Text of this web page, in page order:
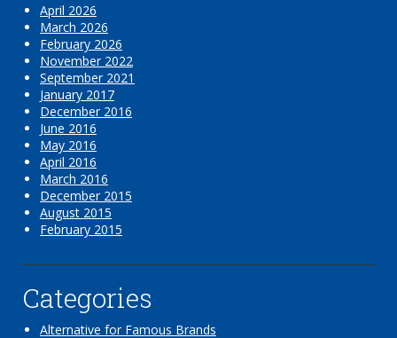
April 2026
March 2026
February 2026
November 2022
September 2021
January 2017
December 2016
June 2016
May 2016
April 2016
March 2016
December 2015
August 2015
February 2015
Categories
Alternative for Famous Brands